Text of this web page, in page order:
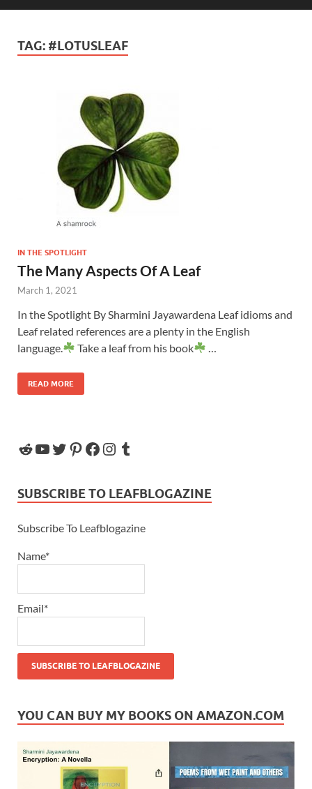
TAG: #LOTUSLEAF
IN THE SPOTLIGHT
The Many Aspects Of A Leaf
March 1, 2021
In the Spotlight By Sharmini Jayawardena Leaf idioms and
Leaf related references are a plenty in the English
language.
Take a leaf from his book
READ MORE
SUBSCRIBE TO LEAFBLOGAZINE
Subscribe To Leafblogazine
Name*
Email*
YOU CAN BUY MY BOOKS ON AMAZON.COM